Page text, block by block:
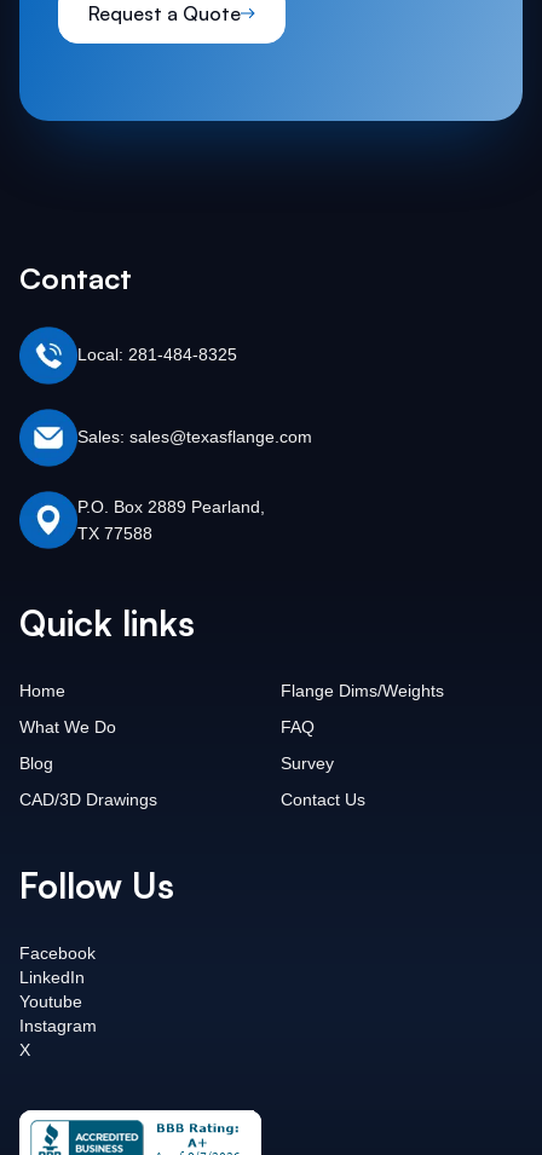
Request a Quote
Contact
Local: 281-484-8325
Sales: sales@texasflange.com
P.O. Box 2889 Pearland,
TX 77588
Quick links
Home
What We Do
Blog
CAD/3D Drawings
Flange Dims/Weights
FAQ
Survey
Contact Us
Follow Us
Facebook
LinkedIn
Youtube
Instagram
X